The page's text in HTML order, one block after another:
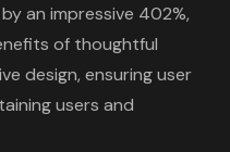
an impressive 402%,
of thoughtful
design, ensuring user
users and